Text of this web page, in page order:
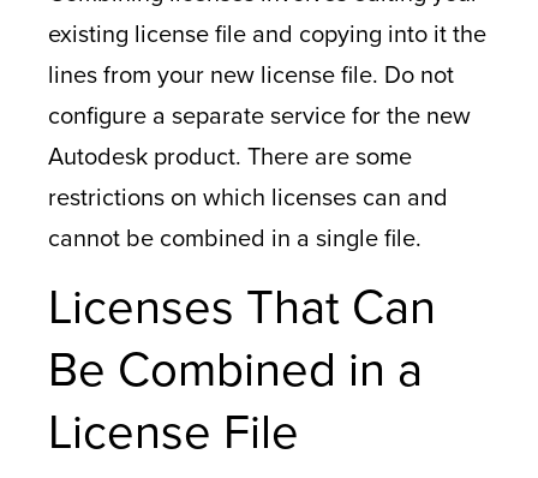
existing license file and copying into it the
lines from your new license file. Do not
configure a separate service for the new
Autodesk product. There are some
restrictions on which licenses can and
cannot be combined in a single file.
Licenses That Can
Be Combined in a
License File